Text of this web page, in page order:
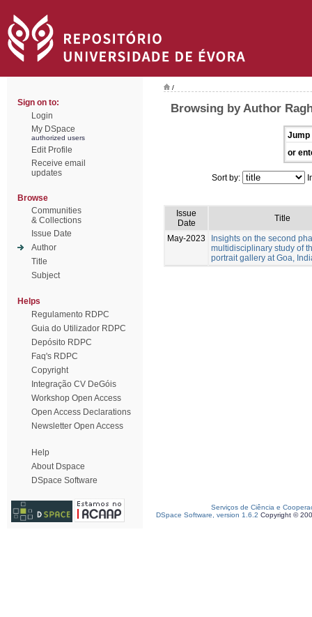
Sign on to:
Login
My DSpace
authorized users
Edit Profile
Receive email
updates
Browse
Communities
& Collections
Issue Date
Author
Title
Subject
Helps
Regulamento RDPC
Guia do Utilizador RDPC
Depósito RDPC
Faq's RDPC
Copyright
Integração CV DeGóis
Workshop Open Access
Open Access Declarations
Newsletter Open Access
Help
About Dspace
DSpace Software
/
Browsing by Author
Jump
or
Sort by:
Issue
Date
Title
May-2023
Insights on the second
multidisciplinary study of
portrait gallery at Goa,
Serviços de Ciência e
DSpace Software, version 1.6.2 Copyright ©